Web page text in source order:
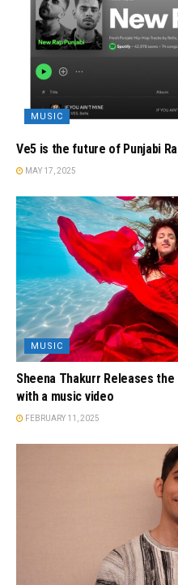
MUSIC
Ve5 is the future of Punjabi
MAY 17, 2025
MUSIC
Sheena Thakurr Releases the
with a music video
FEBRUARY 11, 2025